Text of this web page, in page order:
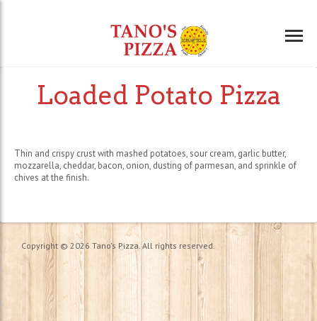
Loaded Potato Pizza
Thin and crispy crust with mashed potatoes, sour cream, garlic butter,
mozzarella, cheddar, bacon, onion, dusting of parmesan, and sprinkle of
chives at the finish.
Copyright © 2026 Tano's Pizza. All rights reserved.